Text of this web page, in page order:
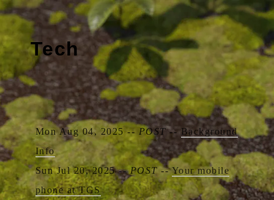
Tech
Mon Aug 04, 2025 -- POST--Background
Info
Sun Jul 20, 2025 --POST --Your mobile
phone at TGS